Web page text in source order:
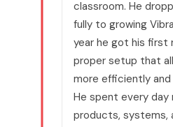
classroom. He
fully to growing
year he got his first
proper setup that
more efficiently
He spent every day
products, systems,